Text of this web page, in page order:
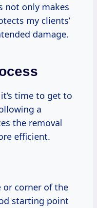
not only makes
my clients’
damage.
time to get to
a
the removal
efficient.
or corner of the
starting point